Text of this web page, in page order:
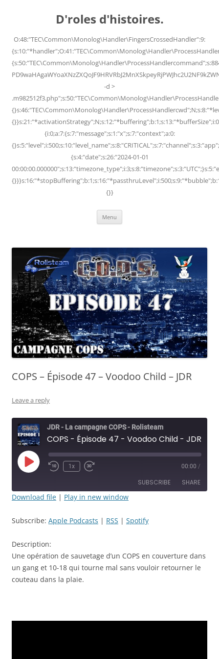
D'roles d'histoires.
O:48:"TEC\Common\Monolog\Handler\FingersCrossedHandler":9:
-d >
{i:0;a:7:{s:7:"message";s:1:"x";s:7:"context";a:0:
{s:4:"date";s:26:"2024-01-01
{}}
Menu
COPS – Épisode 47 – Voodoo Child – JDR
Leave a reply
JDR - La campagne COPS - Rolisteam
COPS - Épisode 47 - Voodoo Child - JDR
Play
Episode
Rewind
1x
Fast
seconds
00:00 /
SUBSCRIBE SHARE
RSS FEED
EMBED
Download file | Play in new window
Subscribe: Apple Podcasts | RSS | Spotify
Description:
Une opération de sauvetage d’un COPS en couverture dans
un gang et 10-18 qui tourne mal sans vouloir retourner le
couteau dans la plaie.